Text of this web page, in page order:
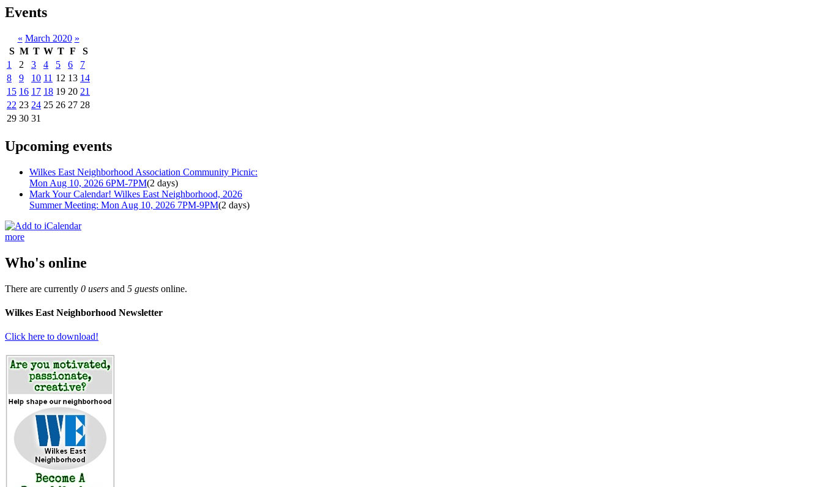
Events
« March 2020 »
S M T W T F
S
1
2 3 4 5 6
7
8
9 10 11 12 13 14
15 16 17 18 19 20 21
22 23 24 25 26 27 28
29 30 31
Upcoming events
Wilkes East Neighborhood Association Community Picnic:
Mon Aug 10, 2026 6PM-7PM(2 days)
Mark Your Calendar! Wilkes East Neighborhood, 2026
Summer Meeting: Mon Aug 10, 2026 7PM-9PM(2 days)
more
Who's online
There are currently 0 users and 5 guests online.
Wilkes East Neighborhood Newsletter
Click here to download!